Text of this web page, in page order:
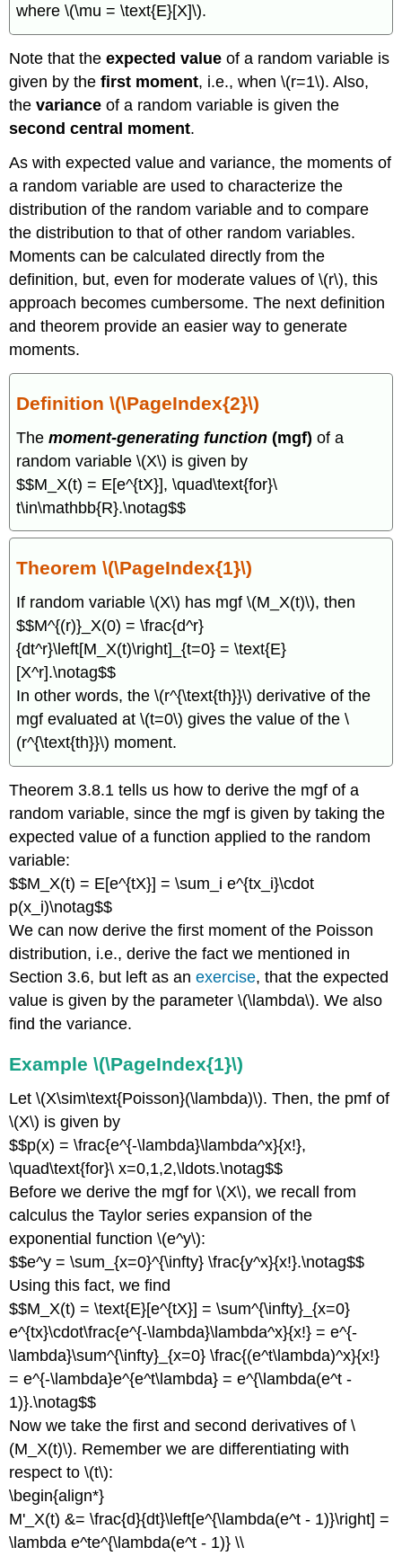
(\PageIndex{3}\)
Example
\
(\PageIndex{2}\)
Example
\
(\PageIndex{3}\)
Theorem
\
(\PageIndex{4}\)
Exercise
\
(\PageIndex{1}\)
where \(\mu = \text{E}[X]\).
Note that theexpected value of a random variable is
given by thefirst moment, i.e., when \(r=1\). Also,
thevariance of a random variable is given the
second central moment.
As with expected value and variance, the moments of
a random variable are used to characterize the
distribution of the random variable and to compare
the distribution to that of other random variables.
Moments can be calculated directly from the
definition, but, even for moderate values of \(r\), this
approach becomes cumbersome. The next definition
and theorem provide an easier way to generate
moments.
Definition \(\PageIndex{2}\)
Themoment-generating function (mgf) of a
random variable \(X\) is given by
$$M_X(t) = E[e^{tX}], \quad\text{for}\
t\in\mathbb{R}.\notag$$
Theorem \(\PageIndex{1}\)
If random variable \(X\) has mgf \(M_X(t)\), then
$$M^{(r)}_X(0) = \frac{d^r}
{dt^r}\left[M_X(t)\right]_{t=0} = \text{E}
[X^r].\notag$$
In other words, the \(r^{\text{th}}\) derivative of the
mgf evaluated at \(t=0\) gives the value of the \
(r^{\text{th}}\) moment.
Theorem 3.8.1 tells us how to derive the mgf of a
random variable, since the mgf is given by taking the
expected value of a function applied to the random
variable:
$$M_X(t) = E[e^{tX}] = \sum_i e^{tx_i}\cdot
p(x_i)\notag$$
We can now derive the first moment of the Poisson
distribution, i.e., derive the fact we mentioned in
Section 3.6, but left as anexercise, that the expected
value is given by the parameter \(\lambda\). We also
find the variance.
Example \(\PageIndex{1}\)
Let \(X\sim\text{Poisson}(\lambda)\). Then, the pmf of
\(X\) is given by
$$p(x) = \frac{e^{-\lambda}\lambda^x}{x!},
\quad\text{for}\ x=0,1,2,\ldots.\notag$$
Before we derive the mgf for \(X\), we recall from
calculus the Taylor series expansion of the
exponential function \(e^y\):
$$e^y = \sum_{x=0}^{\infty} \frac{y^x}{x!}.\notag$$
Using this fact, we find
$$M_X(t) = \text{E}[e^{tX}] = \sum^{\infty}_{x=0}
e^{tx}\cdot\frac{e^{-\lambda}\lambda^x}{x!} = e^{-
\lambda}\sum^{\infty}_{x=0} \frac{(e^t\lambda)^x}{x!}
= e^{-\lambda}e^{e^t\lambda} = e^{\lambda(e^t -
1)}.\notag$$
Now we take the first and second derivatives of \
(M_X(t)\). Remember we are differentiating with
respect to \(t\):
\begin{align*}
M'_X(t) &= \frac{d}{dt}\left[e^{\lambda(e^t - 1)}\right] =
\lambda e^te^{\lambda(e^t - 1)} \\